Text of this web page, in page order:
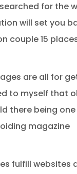
for the
will set you
couple 15
are all for
to myself that
there being one
magazine
fulfill websites